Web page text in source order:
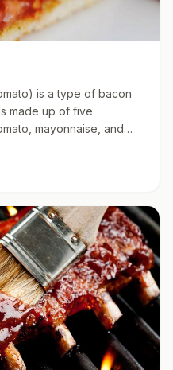
is a type of bacon
made up of five
mayonnaise, and